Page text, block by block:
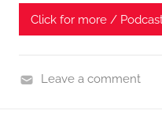
,
A
Click for more /
Leave a comment